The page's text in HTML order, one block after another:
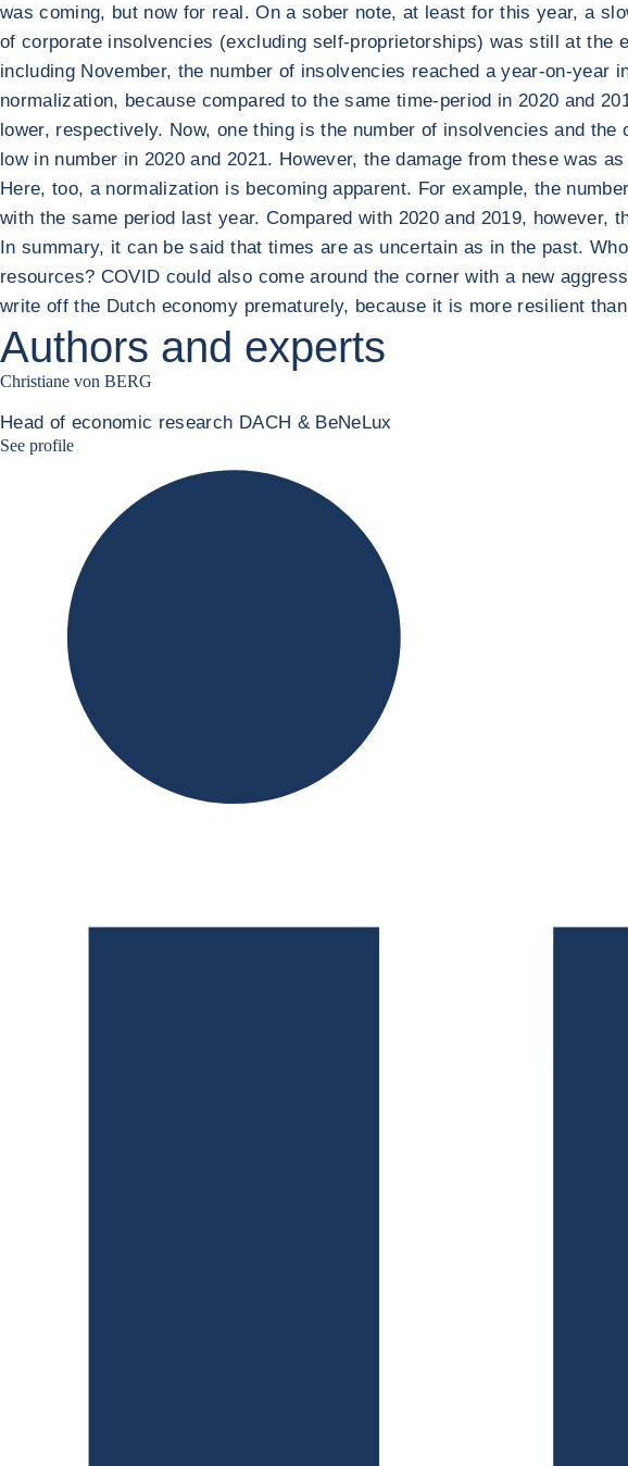
was coming, but now for real. On a sober note, at least for this year, a
of corporate insolvencies (excluding self-proprietorships) was still at the
including November, the number of insolvencies reached a year-on-
normalization, because compared to the same time-period in 2020 and
lower, respectively. Now, one thing is the number of insolvencies and
low in number in 2020 and 2021. However, the damage from these was
Here, too, a normalization is becoming apparent. For example, the
with the same period last year. Compared with 2020 and 2019,
In summary, it can be said that times are as uncertain as in the past.
resources? COVID could also come around the corner with a new
write off the Dutch economy prematurely, because it is more resilient
Authors and experts
Christiane von BERG
Head of economic research DACH & BeNeLux
See profileChristiane von berg linkedin